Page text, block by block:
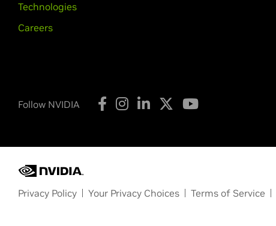
Technologies
Careers
Follow NVIDIA
Privacy Policy Your Privacy Choices Terms of Service